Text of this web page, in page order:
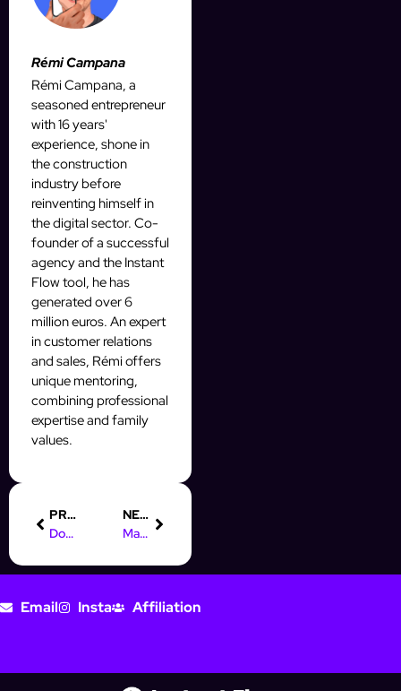
Rémi Campana
Rémi Campana, a
seasoned entrepreneur
with 16 years'
experience, shone in
the construction
industry before
reinventing himself in
the digital sector. Co-
founder of a successful
agency and the Instant
Flow tool, he has
generated over 6
million euros. An expert
in customer relations
and sales, Rémi offers
unique mentoring,
combining professional
expertise and family
values.
PREVIOUS
Domine le Mass DM et scale ton OFM IA avec AffinityBot
NEXT
Mass DM : Scale ton OFM IA avec une prospection automatique
Email Insta Affiliation